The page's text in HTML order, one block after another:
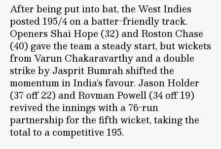
After being put into bat, the West Indies
posted 195/4 on a batter-friendly track.
Openers Shai Hope (32) and Roston Chase
(40) gave the team a steady start, but wickets
from Varun Chakaravarthy and a double
strike by Jasprit Bumrah shifted the
momentum in India’s favour. Jason Holder
(37 off 22) and Rovman Powell (34 off 19)
revived the innings with a 76-run
partnership for the fifth wicket, taking the
total to a competitive 195.